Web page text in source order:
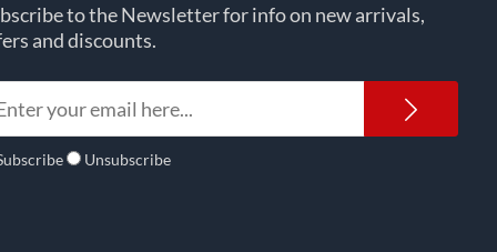
to the Newsletter for info on new arrivals,
and discounts.
Unsubscribe